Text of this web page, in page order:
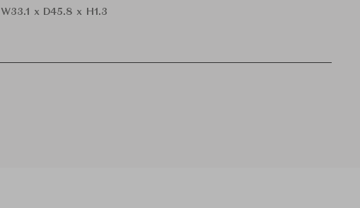
W33.1 x D45.8 x H1.3